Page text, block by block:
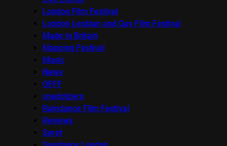
London Film Festival
London Lesbian and Gay Film Festival
Made in Britain
Mapping Festival
Music
News
OFFF
onedotzero
Raindance Film Festival
Reviews
Seret